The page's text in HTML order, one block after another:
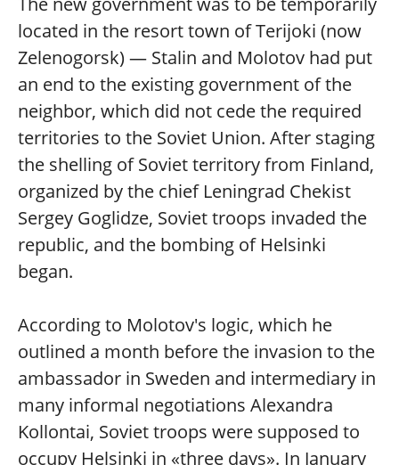
located in the resort town of Terijoki (now
Zelenogorsk) — Stalin and Molotov had put
an end to the existing government of the
neighbor, which did not cede the required
territories to the Soviet Union. After staging
the shelling of Soviet territory from Finland,
organized by the chief Leningrad Chekist
Sergey Goglidze, Soviet troops invaded the
republic, and the bombing of Helsinki
began.
According to Molotov's logic, which he
outlined a month before the invasion to the
ambassador in Sweden and intermediary in
many informal negotiations Alexandra
Kollontai, Soviet troops were supposed to
occupy Helsinki in «three days». In January